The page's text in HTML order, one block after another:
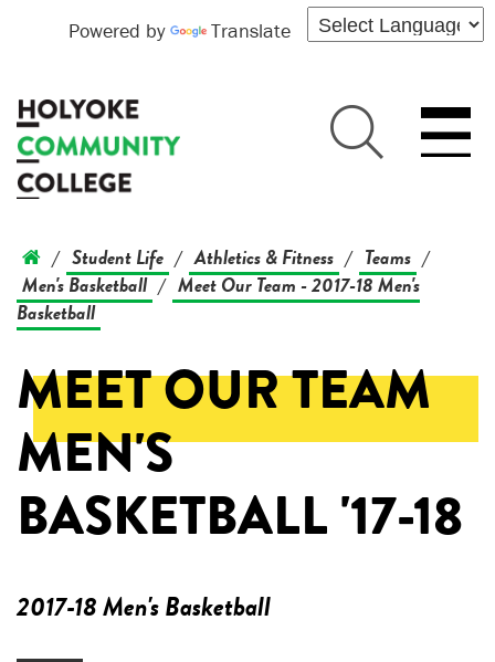
Powered by Translate
/ Student Life / Athletics & Fitness / Teams /
Men's Basketball / Meet Our Team - 2017-18 Men's
Basketball
MEET OUR TEAM
MEN'S
BASKETBALL '17-18
2017-18 Men's Basketball